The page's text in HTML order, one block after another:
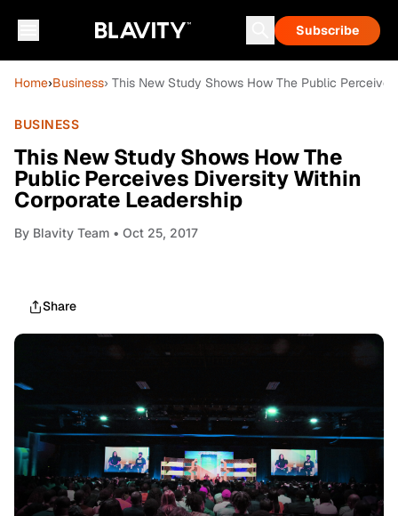
Subscribe
Home›Business› This New Study Shows How The Public
BUSINESS
This New Study Shows How The
Public Perceives Diversity Within
Corporate Leadership
By Blavity Team • Oct 25, 2017
Share